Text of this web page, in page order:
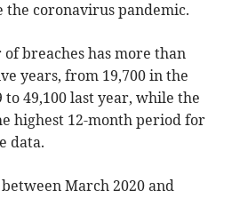
the coronavirus pandemic.
breaches has more than
years, from 19,700 in the
49,100 last year, while the
highest 12-month period for
data.
March 2020 and